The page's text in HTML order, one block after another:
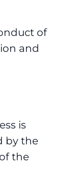
of
and
is
by the
the